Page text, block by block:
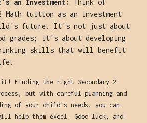
an Investment:
Think of
Math tuition as an investment
future. It's not just about
grades; it's about developing
skills that will benefit
it! Finding the right Secondary 2
but with careful planning and
of your child's needs, you can
help them excel. Good luck, and